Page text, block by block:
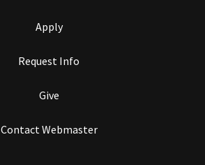
Apply
Request Info
Give
Contact Webmaster